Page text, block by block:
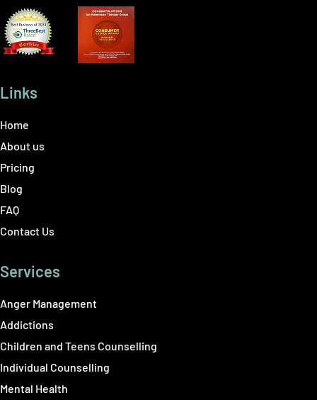
Links
Home
About us
Pricing
Blog
FAQ
Contact Us
Services
Anger Management
Addictions
Children and Teens Counselling
Individual Counselling
Mental Health